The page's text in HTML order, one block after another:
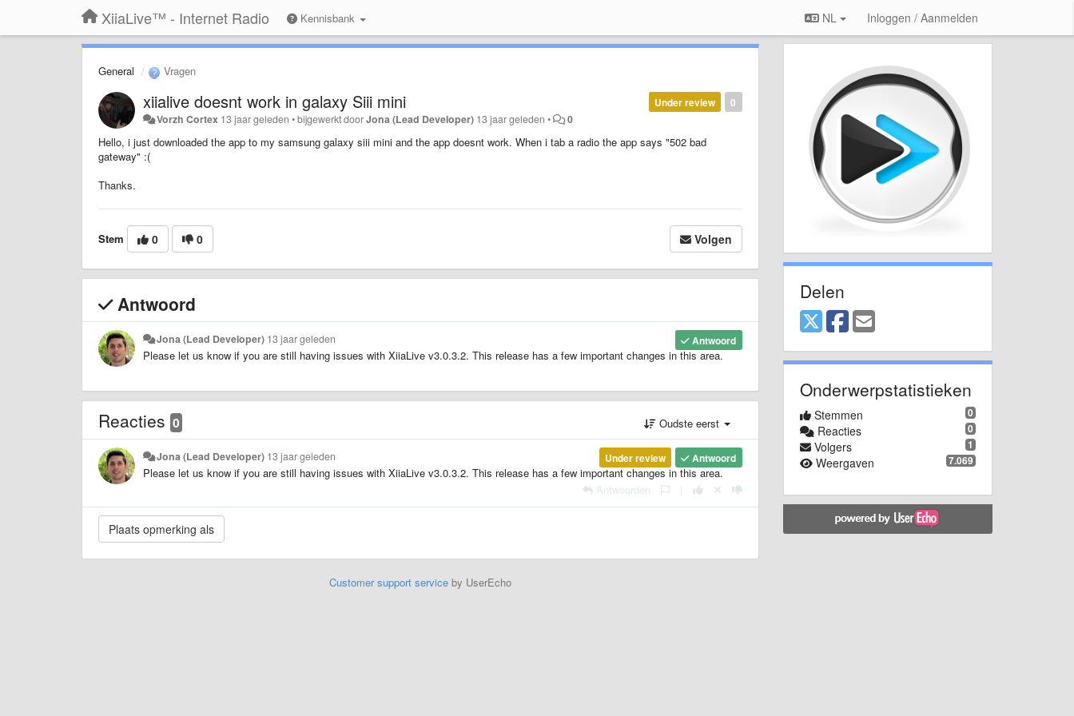
XiiaLive™ - Internet Radio Kennisbank NL Inloggen / Aanmelden
General Vragen
0
Under review
xiialive doesnt work in galaxy Siii mini
Vorzh Cortex 13 jaar geleden •bijgewerkt doorJona (Lead Developer) 13 jaar geleden • 0
Hello, i just downloaded the app to my samsung galaxy siii mini and the app doesnt work. When i tab a radio the app says "502 bad
gateway" :(
Thanks.
Stem 0 0 Volgen
Antwoord
Antwoord
Jona (Lead Developer) 13 jaar geleden
Please let us know if you are still having issues with XiiaLive v3.0.3.2. This release has a few important changes in this area.
Reacties 0 Oudste eerst
Antwoord
Under review
Jona (Lead Developer) 13 jaar geleden
Please let us know if you are still having issues with XiiaLive v3.0.3.2. This release has a few important changes in this area.
Antwoorden
Customer support serviceby UserEcho
Delen
Onderwerpstatistieken
0
Stemmen
0
Reacties
1
Volgers
7.069
Weergaven